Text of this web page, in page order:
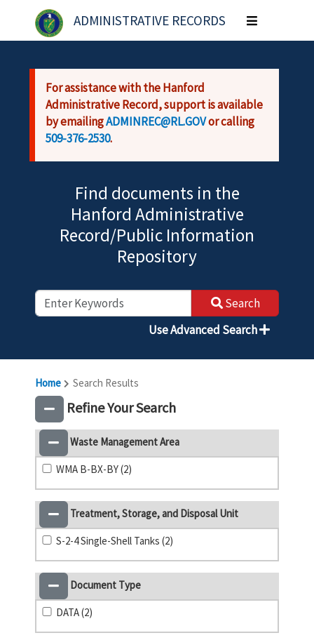
Skip to main content
ADMINISTRATIVE RECORDS
Toggle
navigation
For assistance with the Hanford
Administrative Record, support is available
by emailingADMINREC@RL.GOVor calling
509-376-2530.
Find documents in the
Hanford Administrative
Record/Public Information
Repository
Search
Use Advanced Search
Home Search Results
Refine Your Search
Waste Management Area
WMA B-BX-BY (2)
Treatment, Storage, and Disposal Unit
S-2-4 Single-Shell Tanks (2)
Document Type
DATA (2)